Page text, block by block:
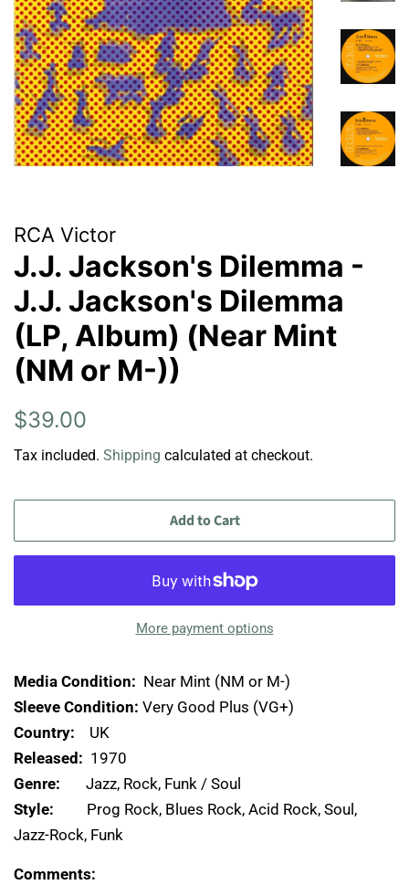
RCA Victor
J.J. Jackson's Dilemma -
J.J. Jackson's Dilemma
(LP, Album) (Near Mint
(NM or M-))
Regular
$39.00
Tax included. Shipping calculated at checkout.
Add to Cart
More payment options
Media Condition: Near Mint (NM or M-)
Sleeve Condition: Very Good Plus (VG+)
Country: UK
Released: 1970
Genre: Jazz, Rock, Funk / Soul
Style: Prog Rock, Blues Rock, Acid Rock, Soul,
Jazz-Rock, Funk
Comments: